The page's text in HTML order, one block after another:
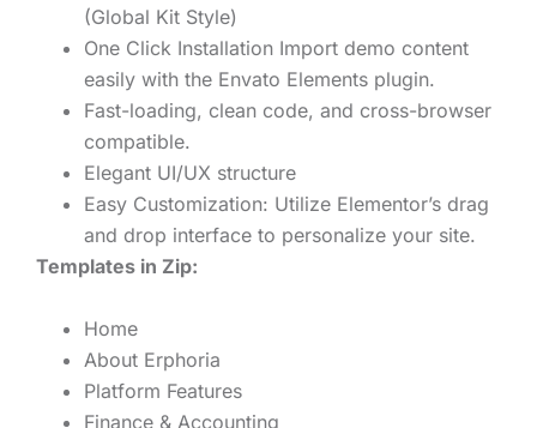
(Global Kit Style)
One Click Installation Import demo content
easily with the Envato Elements plugin.
Fast-loading, clean code, and cross-browser
compatible.
Elegant UI/UX structure
Easy Customization: Utilize Elementor’s drag
and drop interface to personalize your site.
Templates in Zip:
Home
About Erphoria
Platform Features
Finance & Accounting